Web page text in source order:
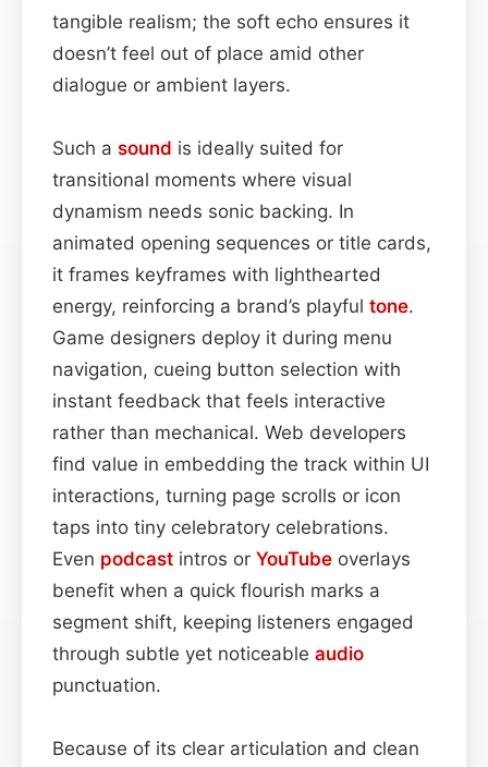
tangible realism; the soft echo ensures it
doesn’t feel out of place amid other
dialogue or ambient layers.
Such a sound is ideally suited for
transitional moments where visual
dynamism needs sonic backing. In
animated opening sequences or title cards,
it frames keyframes with lighthearted
energy, reinforcing a brand’s playful tone.
Game designers deploy it during menu
navigation, cueing button selection with
instant feedback that feels interactive
rather than mechanical. Web developers
find value in embedding the track within UI
interactions, turning page scrolls or icon
taps into tiny celebratory celebrations.
Even podcast intros or YouTube overlays
benefit when a quick flourish marks a
segment shift, keeping listeners engaged
through subtle yet noticeable audio
punctuation.
Because of its clear articulation and clean